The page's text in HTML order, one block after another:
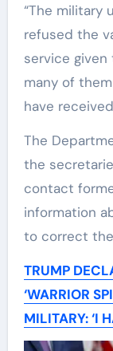
“The military
refused the
service
many of
have
The
the
contact
information
to correct
TRUMP
‘WARRIOR
MILITARY: ‘I